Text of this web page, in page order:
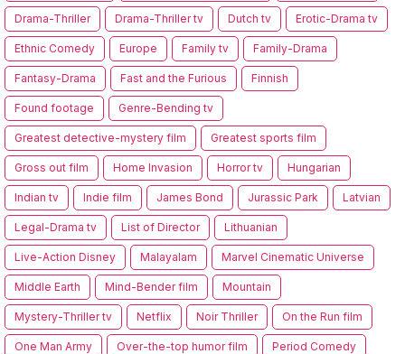
Drama-Thriller Drama-Thriller tv Dutch tv Erotic-Drama tv
Ethnic Comedy Europe Family tv Family-Drama
Fantasy-Drama Fast and the Furious Finnish
Found footage Genre-Bending tv
Greatest detective-mystery film Greatest sports film
Gross out film Home Invasion Horror tv Hungarian
Indian tv Indie film James Bond Jurassic Park Latvian
Legal-Drama tv List of Director Lithuanian
Live-Action Disney Malayalam Marvel Cinematic Universe
Middle Earth Mind-Bender film Mountain
Mystery-Thriller tv Netflix Noir Thriller On the Run film
One Man Army Over-the-top humor film Period Comedy